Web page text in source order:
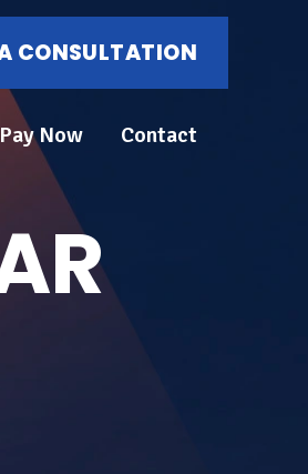
CONSULTATION
Pay Now Contact